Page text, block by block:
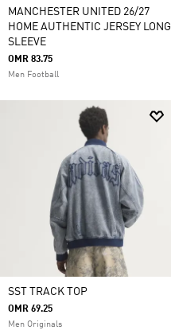
MANCHESTER UNITED 26/27
HOME AUTHENTIC JERSEY LONG
SLEEVE
OMR 83.75
Men Football
SST TRACK TOP
OMR 69.25
Men Originals